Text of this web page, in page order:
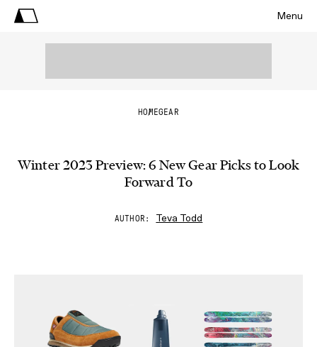
Menu
HOMEGEAR
Winter 2023 Preview: 6 New Gear Picks to Look
Forward To
AUTHOR Teva Todd